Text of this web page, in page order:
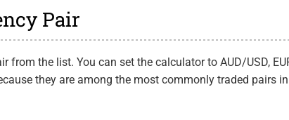
Pair
from the list. You can set the calculator to AUD/USD,
they are among the most commonly traded pairs